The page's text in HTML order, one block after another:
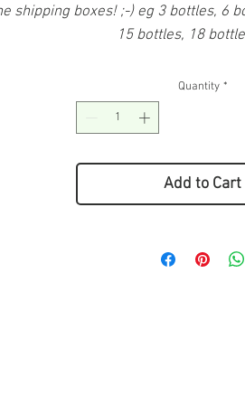
shipping boxes! ;-) eg 3 bottles, 6
15 bottles, 18
Quantity *
Add to Cart